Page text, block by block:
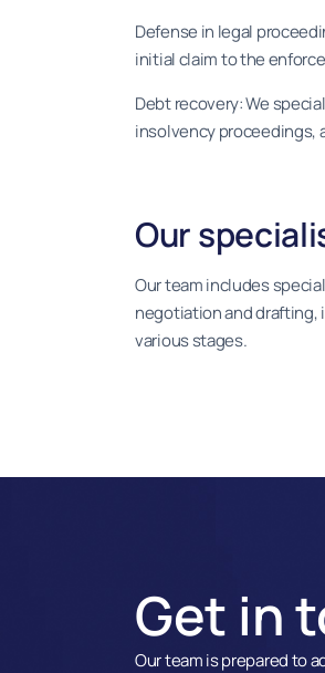
Defense in legal
initial claim to the
Debt recovery: We
insolvency proceedings,
Our
Our team includes
negotiation and drafting,
various stages.
Get in
Our team is prepared to